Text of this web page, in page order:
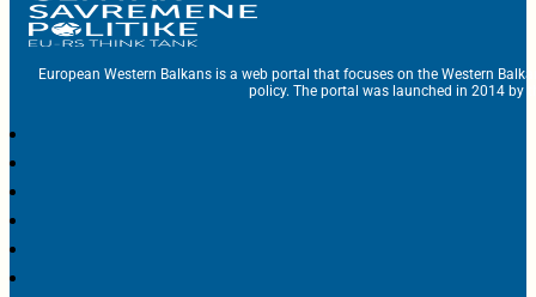
European Western Balkans is a web portal that focuses on the Western
policy. The portal was launched in 2014 by